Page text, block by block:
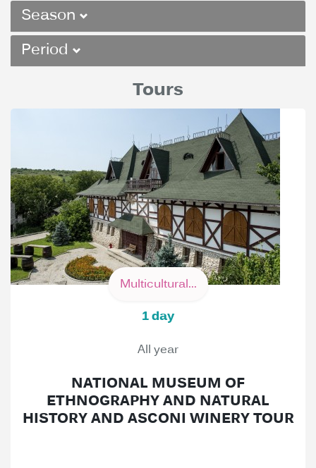
Season
Period
Tours
Multicultural...
1 day
All year
NATIONAL MUSEUM OF
ETHNOGRAPHY AND NATURAL
HISTORY AND ASCONI WINERY TOUR